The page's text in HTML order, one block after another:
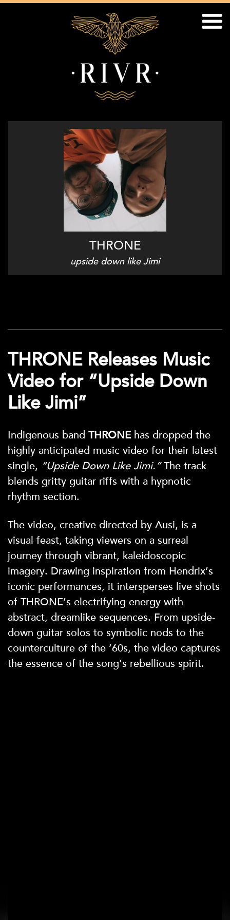
THRONE
upside down like Jimi
THRONE Releases Music
Video for “Upside Down
Like Jimi”
Indigenous band THRONEhas dropped the
highly anticipated music video for their latest
single, “Upside Down Like Jimi.”The track
blends gritty guitar riffs with a hypnotic
rhythm section.
The video, creative directed by Ausi, is a
visual feast, taking viewers on a surreal
journey through vibrant, kaleidoscopic
imagery. Drawing inspiration from Hendrix’s
iconic performances, it intersperses live shots
of THRONE’s electrifying energy with
abstract, dreamlike sequences. From upside-
down guitar solos to symbolic nods to the
counterculture of the ’60s, the video captures
the essence of the song’s rebellious spirit.